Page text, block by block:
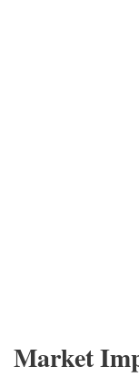
Market